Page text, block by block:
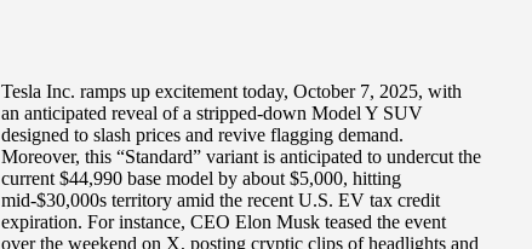
Tesla Inc. ramps up excitement today, October 7, 2025, with
an anticipated reveal of a stripped-down Model Y SUV
designed to slash prices and revive flagging demand.
Moreover, this “Standard” variant is anticipated to undercut the
current $44,990 base model by about $5,000, hitting
mid-$30,000s territory amid the recent U.S. EV tax credit
expiration. For instance, CEO Elon Musk teased the event
over the weekend on X, posting cryptic clips of headlights and